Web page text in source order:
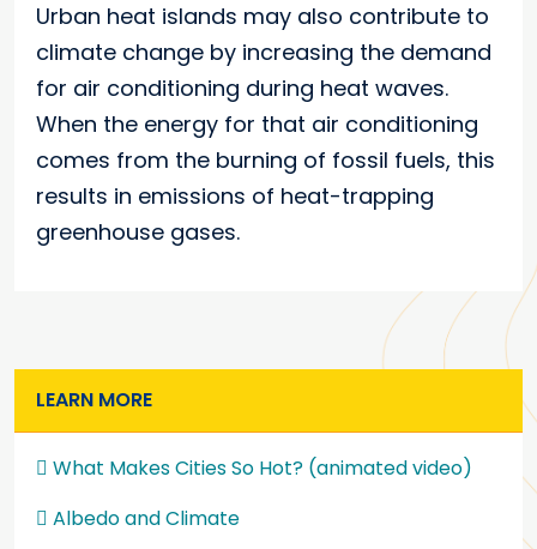
Urban heat islands may also contribute to
climate change by increasing the demand
for air conditioning during heat waves.
When the energy for that air conditioning
comes from the burning of fossil fuels, this
results in emissions of heat-trapping
greenhouse gases.
LEARN MORE
What Makes Cities So Hot? (animated video)
Albedo and Climate